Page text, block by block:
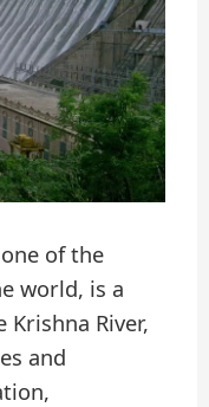
of the
world, is a
River,
and